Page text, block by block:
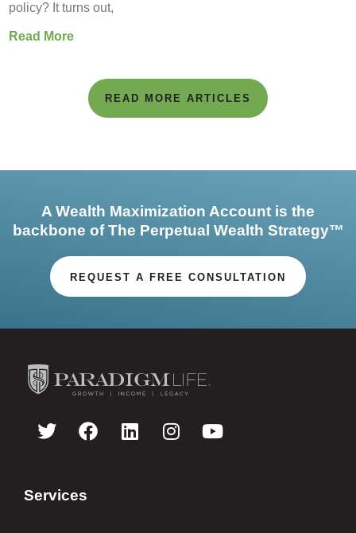
policy? It turns out,
Read More
READ MORE ARTICLES
A Wealth Maximization Account is the
backbone of The Perpetual Wealth Strategy™
REQUEST A FREE CONSULTATION
Services